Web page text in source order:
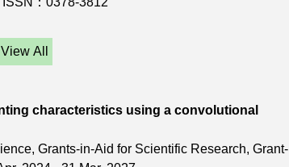
View All
characteristics using a convolutional
Grants-in-Aid for Scientific Research, Grant-